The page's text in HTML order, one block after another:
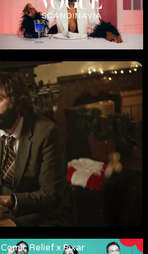
Comic Relief x Pixar